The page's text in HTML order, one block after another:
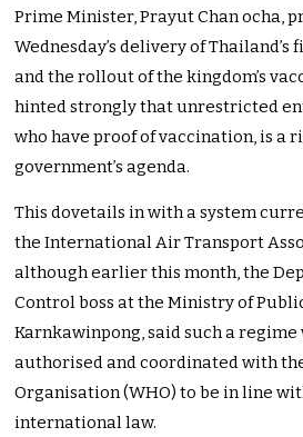
Prime Minister, Prayut Chan ocha,
Wednesday’s delivery of Thailand’s
and the rollout of the kingdom’s
hinted strongly that unrestricted
who have proof of vaccination, is a
government’s agenda.
This dovetails in with a system
the International Air Transport
although earlier this month, the
Control boss at the Ministry of
Karnkawinpong, said such a regime
authorised and coordinated with
Organisation (WHO) to be in line
international law.